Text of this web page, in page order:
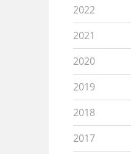
2022
2021
2020
2019
2018
2017